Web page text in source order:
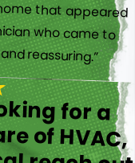
reassuring.”
for a
of HVAC,
reach out